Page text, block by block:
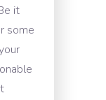
it
some